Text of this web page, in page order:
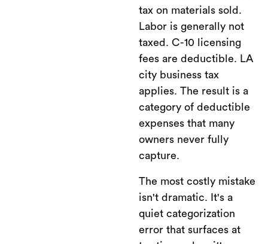
tax on materials sold.
Labor is generally not
taxed. C-10 licensing
fees are deductible. LA
city business tax
applies. The result is a
category of deductible
expenses that many
owners never fully
capture.
The most costly mistake
isn't dramatic. It's a
quiet categorization
error that surfaces at